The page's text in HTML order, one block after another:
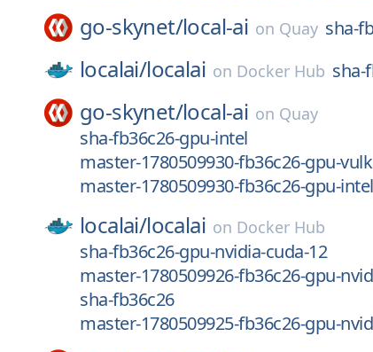
go-skynet/local-ai on Quay sha-
localai/localai on Docker Hub sha-
go-skynet/local-ai on Quay
sha-fb36c26-gpu-intel
master-1780509930-fb36c26-gpu-
master-1780509930-fb36c26-gpu-intel
localai/localai on Docker Hub
sha-fb36c26-gpu-nvidia-cuda-12
master-1780509926-fb36c26-gpu-
sha-fb36c26
master-1780509925-fb36c26-gpu-